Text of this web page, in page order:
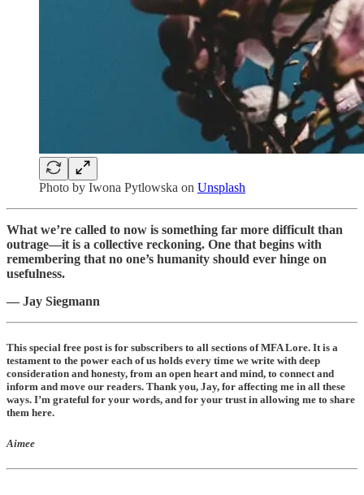
Photo by Iwona Pytlowska on Unsplash
What we’re called to now is something far more difficult than
outrage—it is a collective reckoning. One that begins with
remembering that no one’s humanity should ever hinge on
usefulness.
— Jay Siegmann
This special free post is for subscribers to all sections of MFA Lore. It is a
testament to the power each of us holds every time we write with deep
consideration and honesty, from an open heart and mind, to connect and
inform and move our readers. Thank you, Jay, for affecting me in all these
ways. I’m grateful for your words, and for your trust in allowing me to share
them here.
Aimee